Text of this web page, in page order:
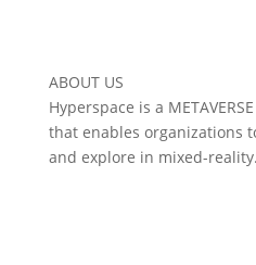
ABOUT US
Hyperspace is a
that enables organizations
and explore in mixed-reality.